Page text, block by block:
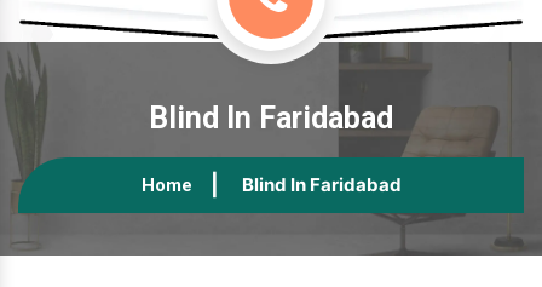
Blind In Faridabad
Home Blind In Faridabad